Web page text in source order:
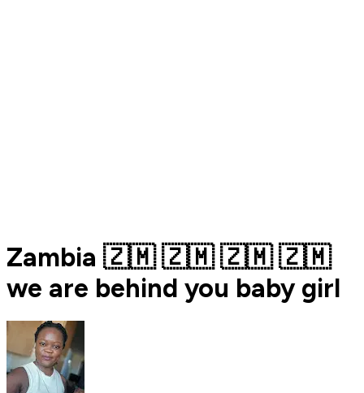
Zambia 🇿🇲 🇿🇲 🇿🇲 🇿🇲
we are behind you baby girl